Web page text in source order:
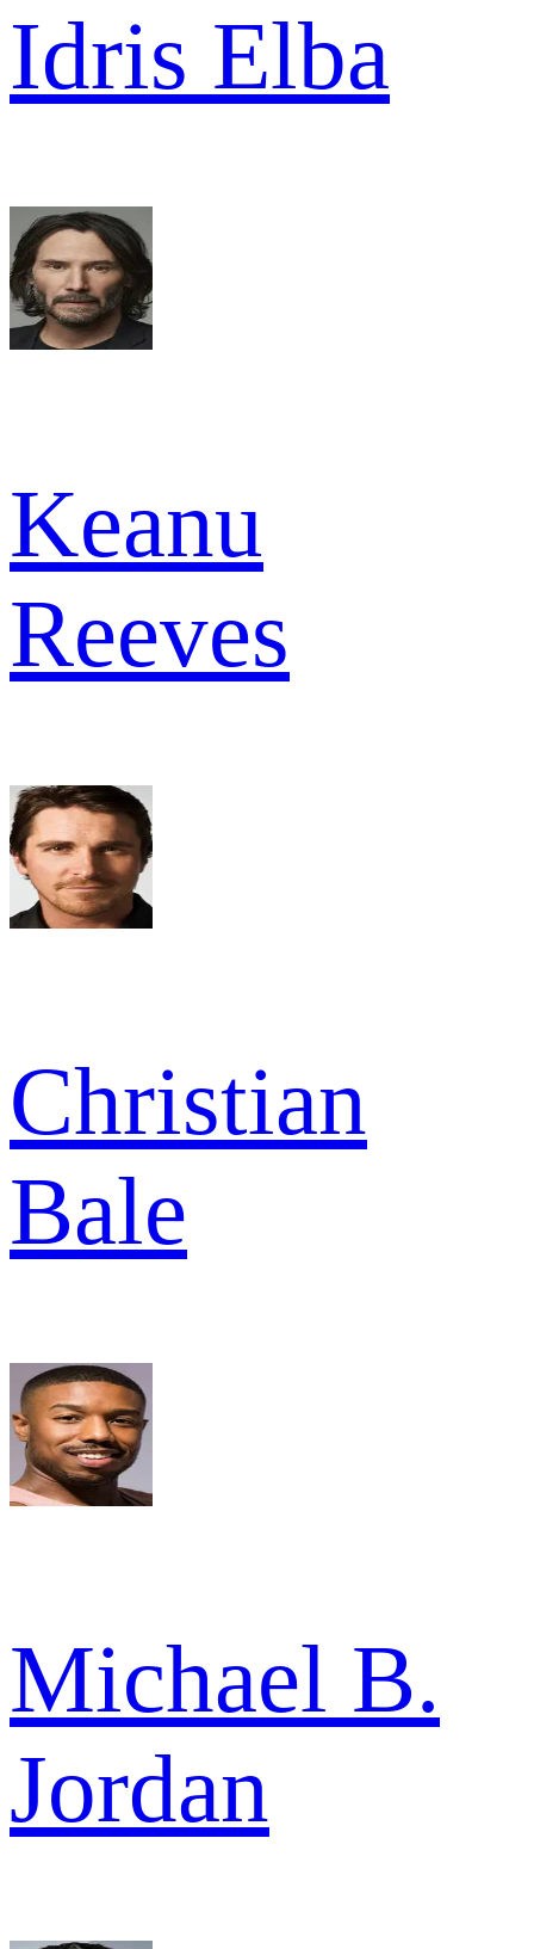
Idris Elba
Keanu
Reeves
Christian
Bale
Michael B.
Jordan